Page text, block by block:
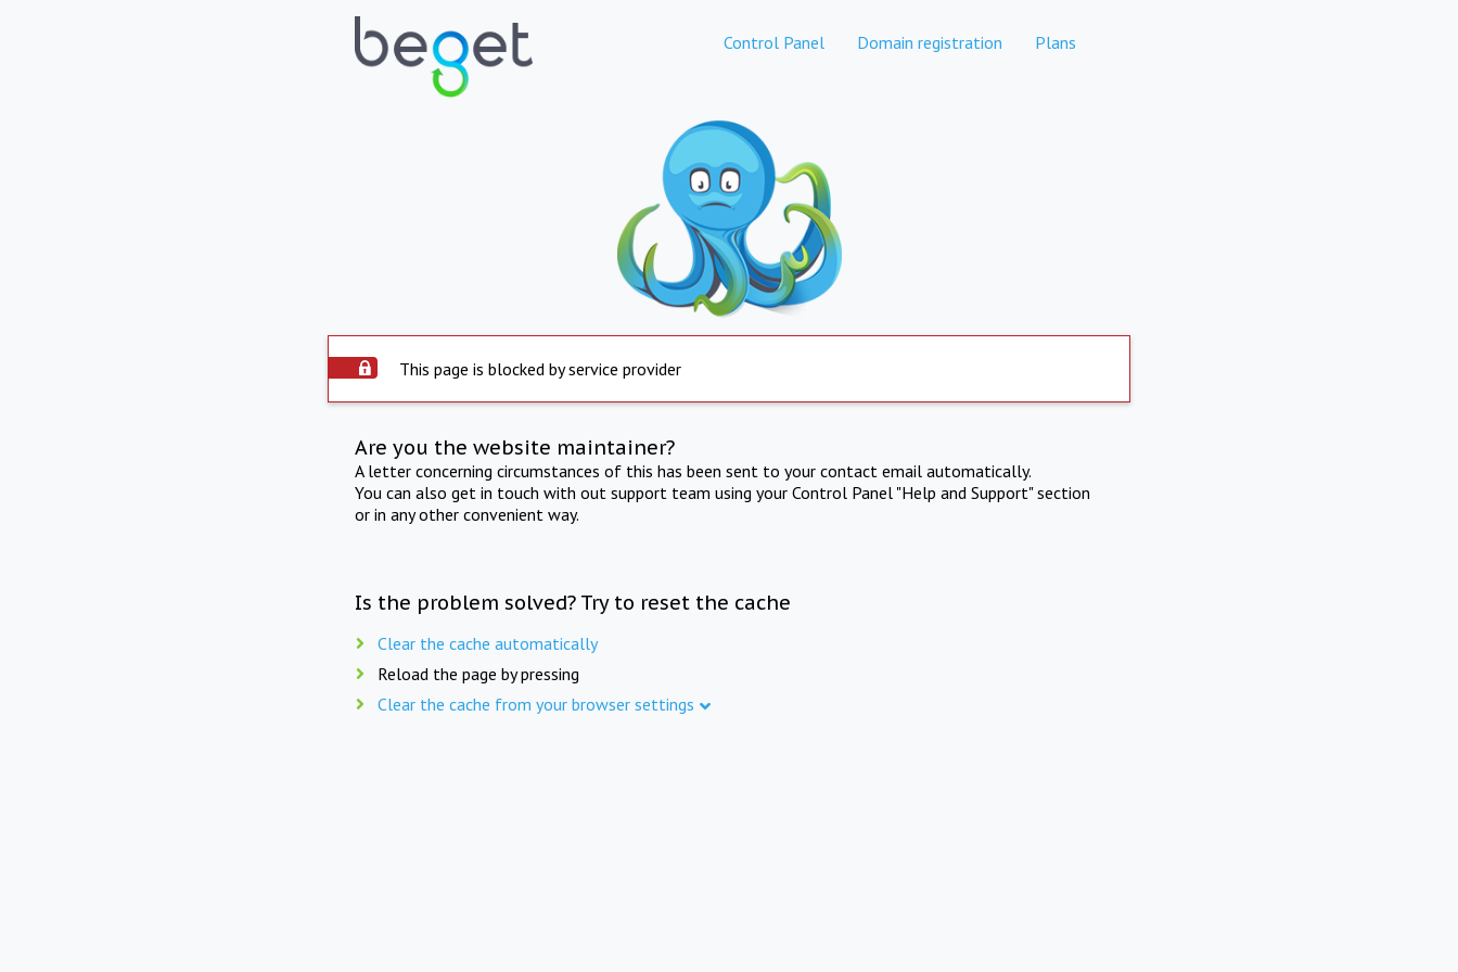
Control Panel Domain registration Plans
This page is blocked by service provider
Are you the website maintainer?
A letter concerning circumstances of this has been sent to your contact email automatically.
You can also get in touch with out support team using your Control Panel "Help and Support" section
or in any other convenient way.
Is the problem solved? Try to reset the cache
Clear the cache automatically
Reload the page by pressing
Clear the cache from your browser settings